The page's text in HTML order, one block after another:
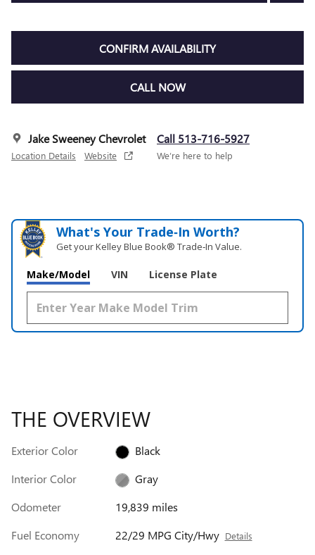
CONFIRM AVAILABILITY
CALL NOW
Jake Sweeney Chevrolet
Location Details Website
Call 513-716-5927
We’re here to help
What's Your Trade‑In Worth?
Get your Kelley Blue Book® Trade‑In Value.
Make/Model VIN License Plate
THE OVERVIEW
Exterior Color
Black
Interior Color
Gray
Odometer
19,839 miles
Fuel Economy
22/29 MPG City/Hwy Details